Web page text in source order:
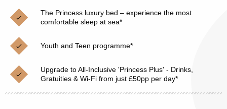
Cruises from Southampton
Japan
Norway
Canary Islands
Christmas Cruises
Cruise & Rail
Northern Lights Cruises
Family Cruises
Honeymoon Cruises
The Princess luxury bed – experience the most
comfortable sleep at sea*
Youth and Teen programme*
Upgrade to All-Inclusive 'Princess Plus' - Drinks,
Gratuities & Wi-Fi from just £50pp per day*